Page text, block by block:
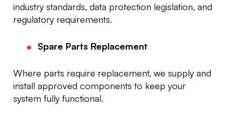
industry standards, data protection legislation, and
regulatory requirements.
Spare Parts Replacement
Where parts require replacement, we supply and
install approved components to keep your
system fully functional.